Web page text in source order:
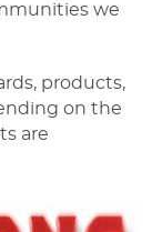
we
products,
on the
are